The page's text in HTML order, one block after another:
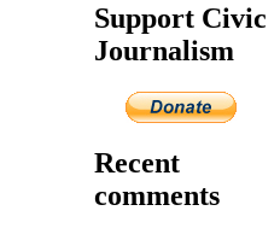
Support Civic
Journalism
Recent
comments